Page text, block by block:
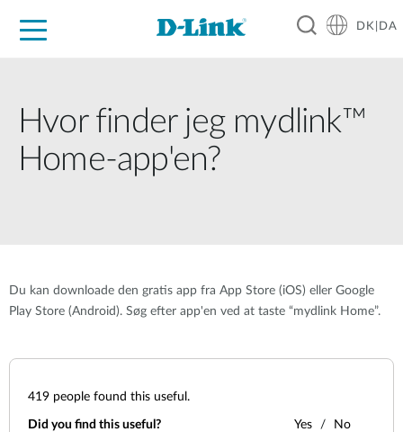
DK|DA
Hvor finder jeg mydlink™
Home-app'en?
Du kan downloade den gratis app fra App Store (iOS) eller Google
Play Store (Android). Søg efter app'en ved at taste “mydlink Home”.
419 people found this useful.
Did you find this useful? Yes No